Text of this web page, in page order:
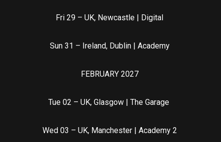
Fri 29 – UK, Newcastle | Digital
Sun 31 – Ireland, Dublin | Academy
FEBRUARY 2027
Tue 02 – UK, Glasgow | The Garage
Wed 03 – UK, Manchester | Academy 2